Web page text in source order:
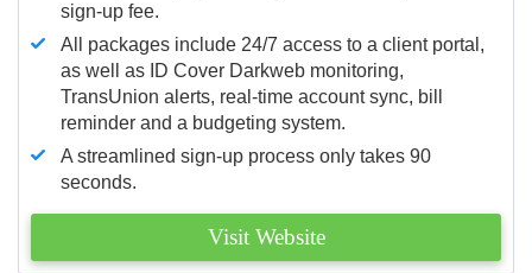
sign-up fee.
All packages include 24/7 access to a client portal,
as well as ID Cover Darkweb monitoring,
TransUnion alerts, real-time account sync, bill
reminder and a budgeting system.
A streamlined sign-up process only takes 90
seconds.
Visit Website